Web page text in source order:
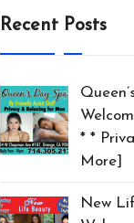
Recent Posts
* *
More]
New